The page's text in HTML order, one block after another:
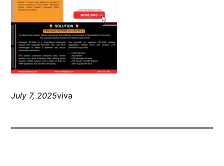
July 7, 2025viva